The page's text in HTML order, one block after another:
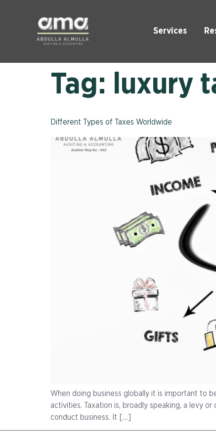
Services
Tag: luxury
Different Types of Taxes Worldwide
When doing business globally it is important to
activities. Taxation is, broadly speaking, a levy
conduct business. It […]